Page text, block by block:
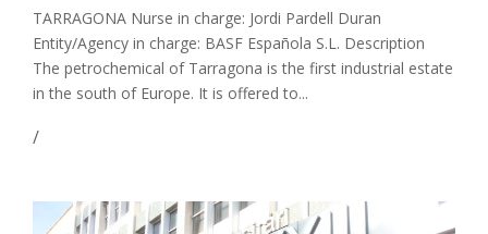
TARRAGONA Nurse in charge: Jordi Pardell Duran
Entity/Agency in charge: BASF Española S.L. Description
The petrochemical of Tarragona is the first industrial estate
in the south of Europe. It is offered to...